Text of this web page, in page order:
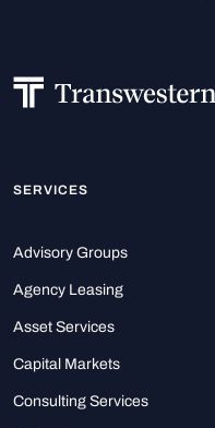
SERVICES
Advisory Groups
Agency Leasing
Asset Services
Capital Markets
Consulting Services